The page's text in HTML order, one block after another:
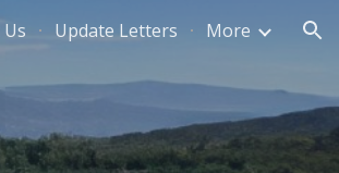
Update Letters More